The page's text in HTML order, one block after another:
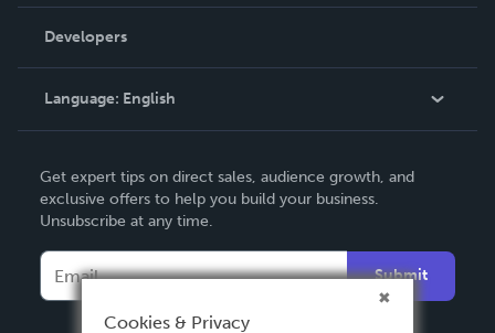
Podcast
Order Lookup
Knowledge Base
Contact Support
Developers
Language: English
Deutsch
Français
Español
Get expert tips on direct sales, audience growth, and
exclusive offers to help you build your business.
Unsubscribe at any time.
Submit
Cookies & Privacy